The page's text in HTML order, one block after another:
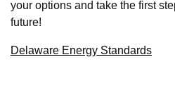
your options and take the first
future!
Delaware Energy Standards